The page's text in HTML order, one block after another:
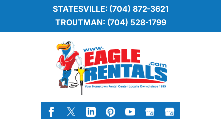
STATESVILLE: (704) 872-3621
TROUTMAN: (704) 528-1799